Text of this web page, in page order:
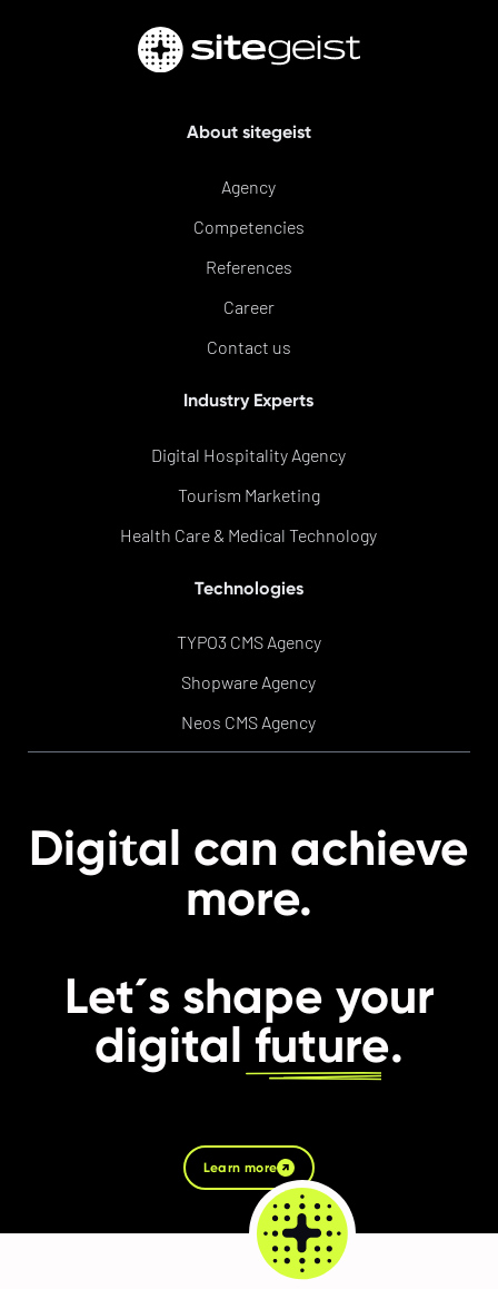
About sitegeist
Agency
Competencies
References
Career
Contact us
Industry Experts
Digital Hospitality Agency
Tourism Marketing
Health Care & Medical Technology
Technologies
TYPO3 CMS Agency
Shopware Agency
Neos CMS Agency
Digital can achieve
more.
Let´s shape your
digital future.
Learn more